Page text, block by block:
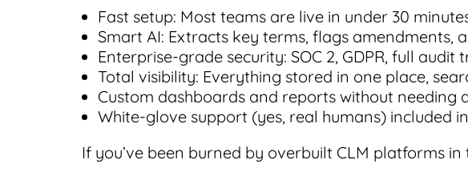
Fast setup: Most teams are live in under 30
Smart AI: Extracts key terms, flags amendments,
Enterprise-grade security: SOC 2, GDPR, full audit
Total visibility: Everything stored in one place,
Custom dashboards and reports without needing
White-glove support (yes, real humans) included
If you’ve been burned by overbuilt CLM platforms in